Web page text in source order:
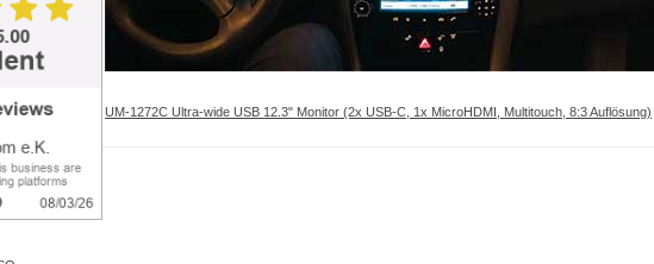
UM-1272C Ultra-wide USB 12.3" Monitor (2x USB-C, 1x MicroHDMI, Multitouch, 8:3 Auflösung)